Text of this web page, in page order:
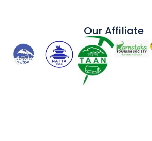
Our Affiliate